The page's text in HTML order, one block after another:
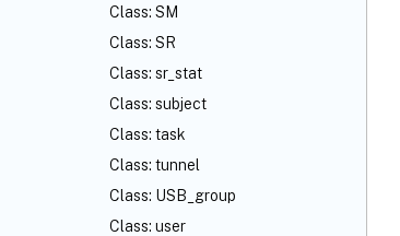
Class: SM
Class: SR
Class: sr_stat
Class: subject
Class: task
Class: tunnel
Class: USB_group
Class: user